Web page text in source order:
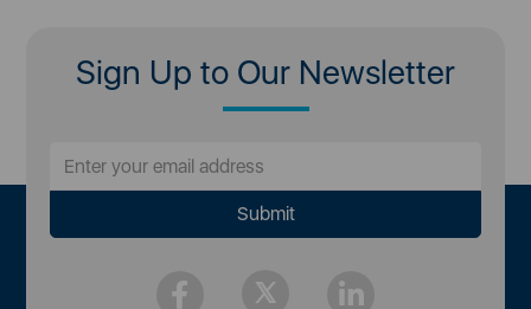
Sign Up to Our Newsletter